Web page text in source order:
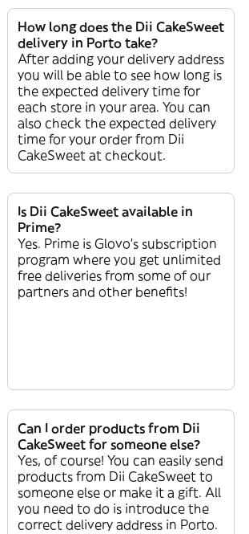
How long does the Dii CakeSweet
delivery in Porto take?
After adding your delivery address
you will be able to see how long is
the expected delivery time for
each store in your area. You can
also check the expected delivery
time for your order from Dii
CakeSweet at checkout.
Is Dii CakeSweet available in
Prime?
Yes. Prime is Glovo’s subscription
program where you get unlimited
free deliveries from some of our
partners and other benefits!
Can I order products from Dii
CakeSweet for someone else?
Yes, of course! You can easily send
products from Dii CakeSweet to
someone else or make it a gift. All
you need to do is introduce the
correct delivery address in Porto.